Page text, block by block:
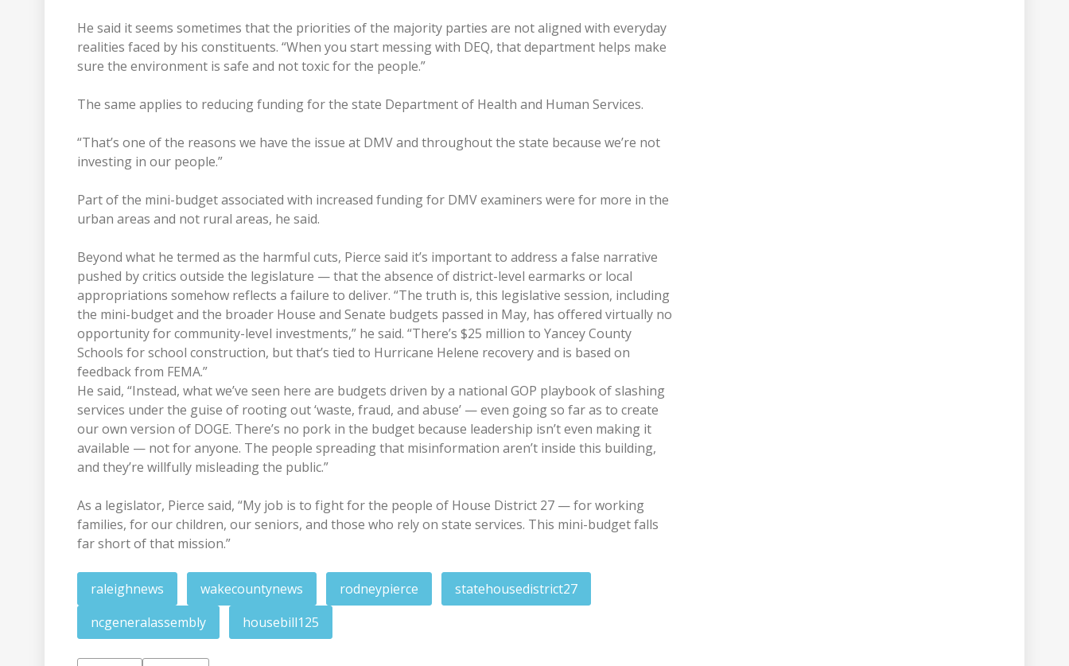
He said it seems sometimes that the priorities of the majority parties are not aligned with everyday
realities faced by his constituents. “When you start messing with DEQ, that department helps make
sure the environment is safe and not toxic for the people.”
The same applies to reducing funding for the state Department of Health and Human Services.
“That’s one of the reasons we have the issue at DMV and throughout the state because we’re not
investing in our people.”
Part of the mini-budget associated with increased funding for DMV examiners were for more in the
urban areas and not rural areas, he said.
Beyond what he termed as the harmful cuts, Pierce said it’s important to address a false narrative
pushed by critics outside the legislature — that the absence of district-level earmarks or local
appropriations somehow reflects a failure to deliver. “The truth is, this legislative session, including
the mini-budget and the broader House and Senate budgets passed in May, has offered virtually no
opportunity for community-level investments,” he said. “There’s $25 million to Yancey County
Schools for school construction, but that’s tied to Hurricane Helene recovery and is based on
feedback from FEMA.”
He said, “Instead, what we’ve seen here are budgets driven by a national GOP playbook of slashing
services under the guise of rooting out ‘waste, fraud, and abuse’ — even going so far as to create
our own version of DOGE. There’s no pork in the budget because leadership isn’t even making it
available — not for anyone. The people spreading that misinformation aren’t inside this building,
and they’re willfully misleading the public.”
As a legislator, Pierce said, “My job is to fight for the people of House District 27 — for working
families, for our children, our seniors, and those who rely on state services. This mini-budget falls
far short of that mission.”
raleighnews wakecountynews rodneypierce
statehousedistrict27
ncgeneralassembly
housebill125